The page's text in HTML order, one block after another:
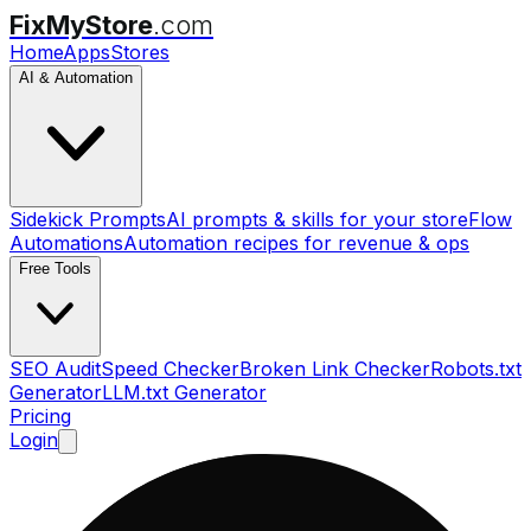
FixMyStore.com
HomeAppsStores
AI & Automation
Sidekick PromptsAI prompts & skills for your storeFlow
AutomationsAutomation recipes for revenue & ops
Free Tools
SEO AuditSpeed CheckerBroken Link CheckerRobots.txt
GeneratorLLM.txt Generator
Pricing
Login